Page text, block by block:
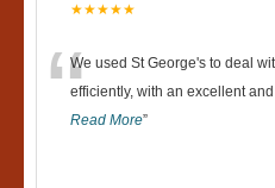
★★★★★
“We used St George's to deal
efficiently, with an excellent
Read More”